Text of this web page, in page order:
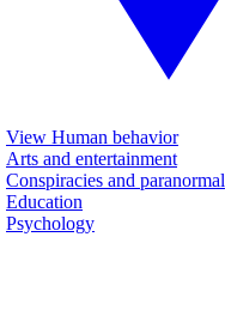
View Human behavior
Arts and entertainment
Conspiracies and paranormal
Education
Psychology